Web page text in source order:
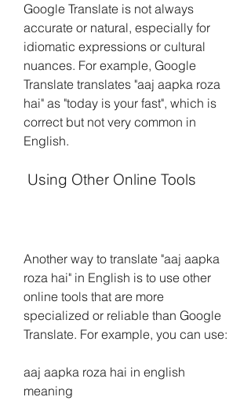
Google Translate is not always
accurate or natural, especially for
idiomatic expressions or cultural
nuances. For example, Google
Translate translates "aaj aapka roza
hai" as "today is your fast", which is
correct but not very common in
English.
Using Other Online Tools
Another way to translate "aaj aapka
roza hai" in English is to use other
online tools that are more
specialized or reliable than Google
Translate. For example, you can use:
aaj aapka roza hai in english
meaning